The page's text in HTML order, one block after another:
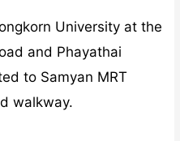
University at the
and Phayathai
to Samyan MRT
walkway.